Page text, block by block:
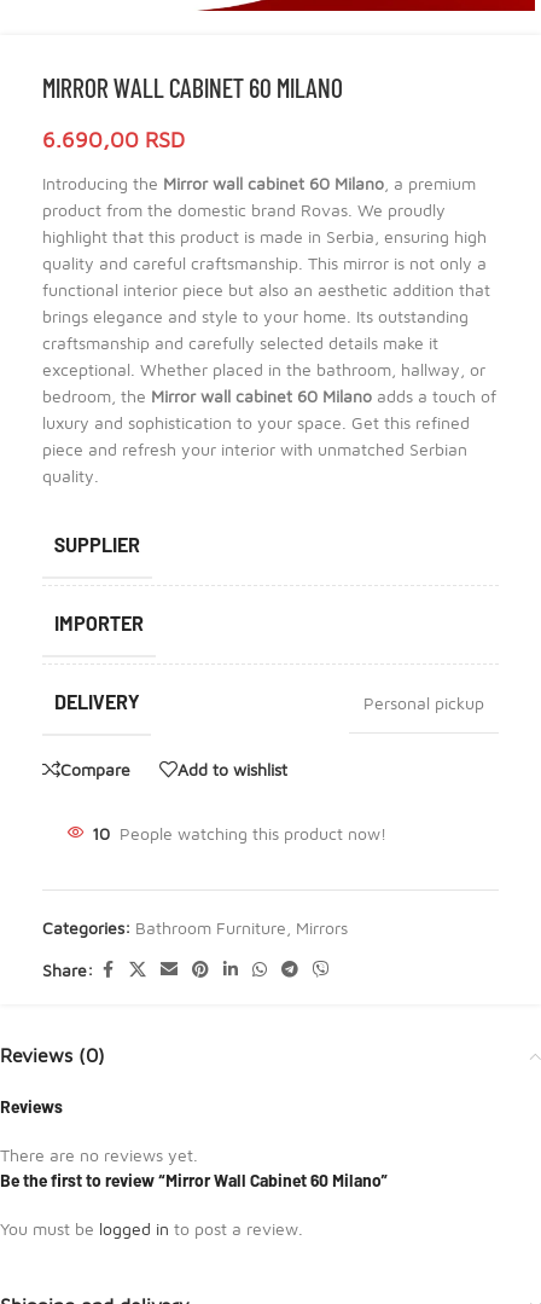
MIRROR WALL CABINET 60 MILANO
6.690,00 RSD
Introducing the Mirror wall cabinet 60 Milano , a premium
product from the domestic brand Rovas. We proudly
highlight that this product is made in Serbia, ensuring high
quality and careful craftsmanship. This mirror is not only a
functional interior piece but also an aesthetic addition that
brings elegance and style to your home. Its outstanding
craftsmanship and carefully selected details make it
exceptional. Whether placed in the bathroom, hallway, or
bedroom, the Mirror wall cabinet 60 Milano adds a touch of
luxury and sophistication to your space. Get this refined
piece and refresh your interior with unmatched Serbian
quality.
SUPPLIER
IMPORTER
DELIVERY Personal pickup
Compare Add to wishlist
10 People watching this product now!
Categories: Bathroom Furniture Mirrors
Share:
Reviews (0)
Reviews
There are no reviews yet.
Be the first to review “Mirror Wall Cabinet 60 Milano”
You must be logged in to post a review.